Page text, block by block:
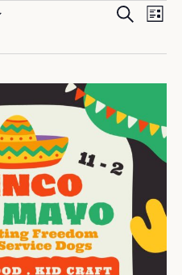
and
Search
List